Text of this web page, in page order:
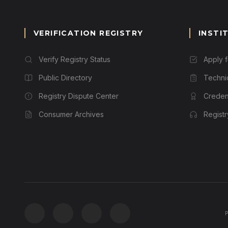
VERIFICATION REGISTRY
Verify Registry Status
Public Directory
Registry Dispute Center
Consumer Archives
Apply